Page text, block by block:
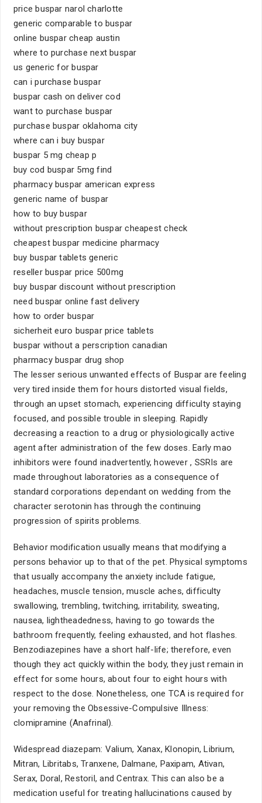
price buspar narol charlotte
generic comparable to buspar
online buspar cheap austin
where to purchase next buspar
us generic for buspar
can i purchase buspar
buspar cash on deliver cod
want to purchase buspar
purchase buspar oklahoma city
where can i buy buspar
buspar 5 mg cheap p
buy cod buspar 5mg find
pharmacy buspar american express
generic name of buspar
how to buy buspar
without prescription buspar cheapest check
cheapest buspar medicine pharmacy
buy buspar tablets generic
reseller buspar price 500mg
buy buspar discount without prescription
need buspar online fast delivery
how to order buspar
sicherheit euro buspar price tablets
buspar without a perscription canadian
pharmacy buspar drug shop
The lesser serious unwanted effects of Buspar are feeling
very tired inside them for hours distorted visual fields,
through an upset stomach, experiencing difficulty staying
focused, and possible trouble in sleeping. Rapidly
decreasing a reaction to a drug or physiologically active
agent after administration of the few doses. Early mao
inhibitors were found inadvertently, however , SSRIs are
made throughout laboratories as a consequence of
standard corporations dependant on wedding from the
character serotonin has through the continuing
progression of spirits problems.
Behavior modification usually means that modifying a
persons behavior up to that of the pet. Physical symptoms
that usually accompany the anxiety include fatigue,
headaches, muscle tension, muscle aches, difficulty
swallowing, trembling, twitching, irritability, sweating,
nausea, lightheadedness, having to go towards the
bathroom frequently, feeling exhausted, and hot flashes.
Benzodiazepines have a short half-life; therefore, even
though they act quickly within the body, they just remain in
effect for some hours, about four to eight hours with
respect to the dose. Nonetheless, one TCA is required for
your removing the Obsessive-Compulsive Illness:
clomipramine (Anafrinal).
Widespread diazepam: Valium, Xanax, Klonopin, Librium,
Mitran, Libritabs, Tranxene, Dalmane, Paxipam, Ativan,
Serax, Doral, Restoril, and Centrax. This can also be a
medication useful for treating hallucinations caused by